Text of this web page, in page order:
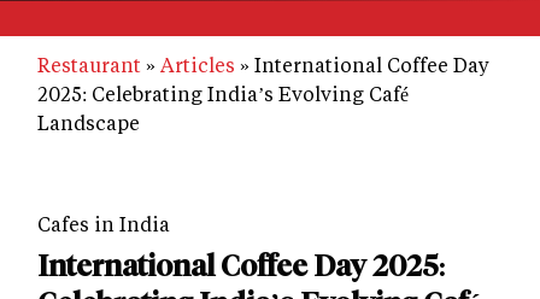
Restaurant Articles
International Coffee Day
2025: Celebrating India’s Evolving Café
Landscape
Cafes in India
International Coffee Day 2025: